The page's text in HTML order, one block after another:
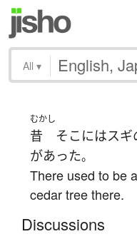
All ▾
むかし
昔 そこ にはスギ
があった。
There used to be
cedar tree there.
Discussions